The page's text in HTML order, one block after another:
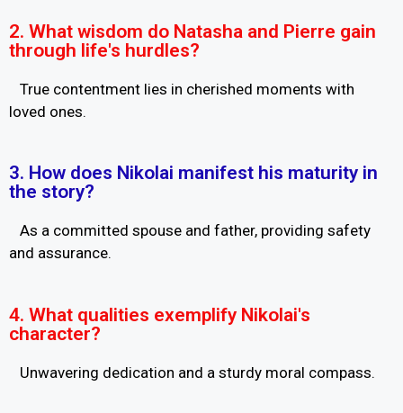
2. What wisdom do Natasha and Pierre gain
through life's hurdles?
True contentment lies in cherished moments with
loved ones.
3. How does Nikolai manifest his maturity in
the story?
As a committed spouse and father, providing safety
and assurance.
4. What qualities exemplify Nikolai's
character?
Unwavering dedication and a sturdy moral compass.